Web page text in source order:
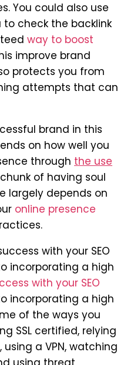
You could also use
check the backlink
way to boost
improve brand
protects you from
attempts that can
brand in this
on how well you
through the use
of having soul
largely depends on
online presence
with your SEO
incorporating a high
with your SEO
incorporating a high
of the ways you
SSL certified, relying
a VPN, watching